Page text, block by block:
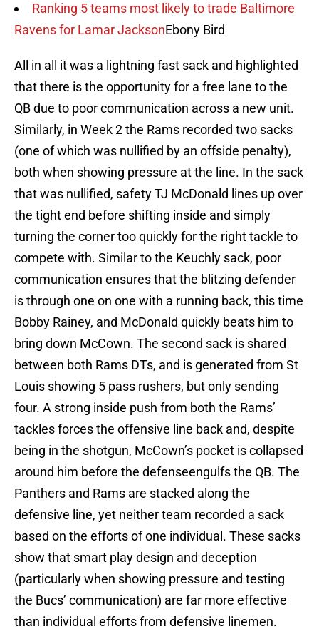
Ranking 5 teams most likely to trade Baltimore
Ravens for Lamar JacksonEbony Bird
All in all it was a lightning fast sack and highlighted
that there is the opportunity for a free lane to the
QB due to poor communication across a new unit.
Similarly, in Week 2 the Rams recorded two sacks
(one of which was nullified by an offside penalty),
both when showing pressure at the line. In the sack
that was nullified, safety TJ McDonald lines up over
the tight end before shifting inside and simply
turning the corner too quickly for the right tackle to
compete with. Similar to the Keuchly sack, poor
communication ensures that the blitzing defender
is through one on one with a running back, this time
Bobby Rainey, and McDonald quickly beats him to
bring down McCown. The second sack is shared
between both Rams DTs, and is generated from St
Louis showing 5 pass rushers, but only sending
four. A strong inside push from both the Rams’
tackles forces the offensive line back and, despite
being in the shotgun, McCown’s pocket is collapsed
around him before the defenseengulfs the QB. The
Panthers and Rams are stacked along the
defensive line, yet neither team recorded a sack
based on the efforts of one individual. These sacks
show that smart play design and deception
(particularly when showing pressure and testing
the Bucs’ communication) are far more effective
than individual efforts from defensive linemen.